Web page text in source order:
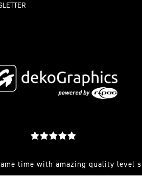
time with amazing quality level